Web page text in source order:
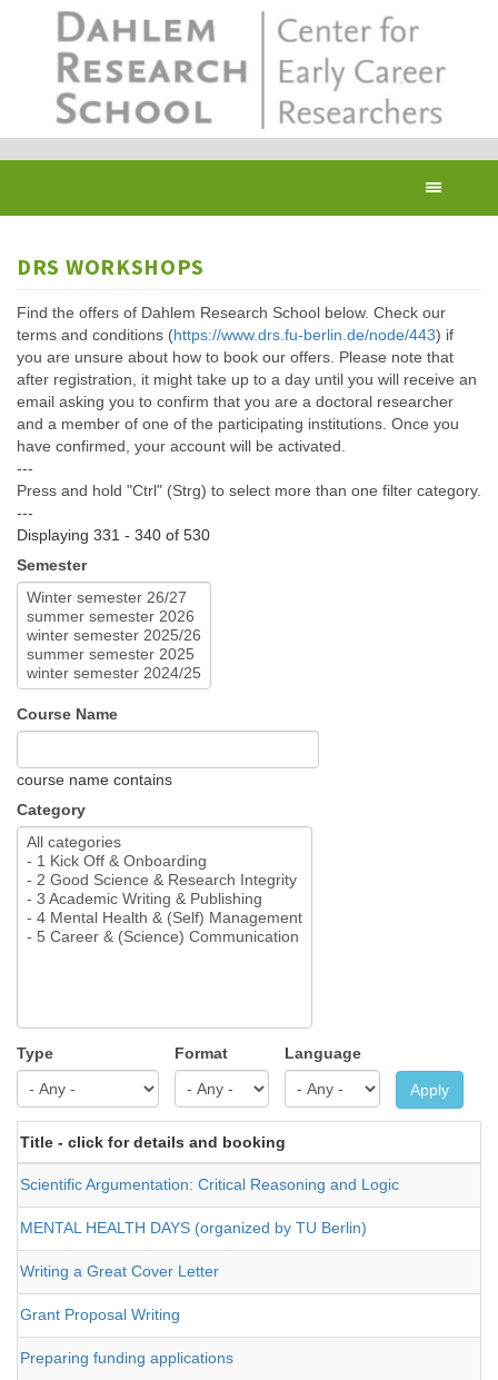
DRS WORKSHOPS
Find the offers of Dahlem Research School below. Check our
terms and conditions (https://www.drs.fu-berlin.de/node/443) if
you are unsure about how to book our offers. Please note that
after registration, it might take up to a day until you will receive an
email asking you to confirm that you are a doctoral researcher
and a member of one of the participating institutions. Once you
have confirmed, your account will be activated.
---
Press and hold "Ctrl" (Strg) to select more than one filter category.
---
Displaying 331 - 340 of 530
Semester
Course Name
course name contains
Category
Type Format Language
Apply
Title - click for details and booking
Scientific Argumentation: Critical Reasoning and Logic
MENTAL HEALTH DAYS (organized by TU Berlin)
Writing a Great Cover Letter
Grant Proposal Writing
Preparing funding applications